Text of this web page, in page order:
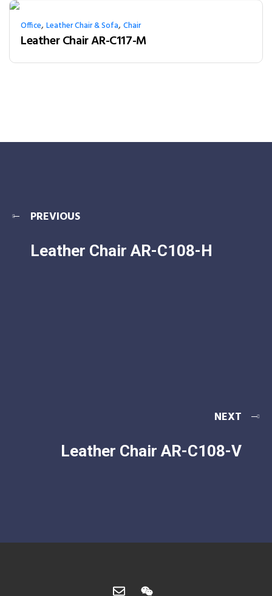
Office,Leather Chair & Sofa,Chair
Leather Chair AR-C117-M
PREVIOUS
Leather Chair AR-C108-H
NEXT
Leather Chair AR-C108-V